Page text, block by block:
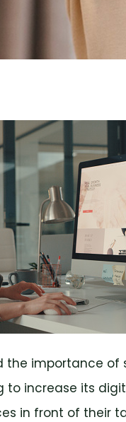
the importance of
to increase its
in front of their